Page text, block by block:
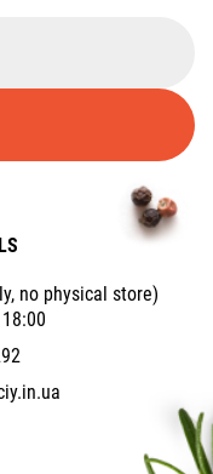
no physical store)